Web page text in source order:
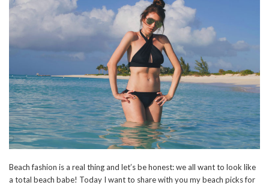
Beach fashion is a real thing and let’s be honest: we all want to look like
a total beach babe! Today I want to share with you my beach picks for